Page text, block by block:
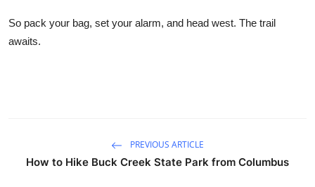
So pack your bag, set your alarm, and head west. The trail
awaits.
PREVIOUS ARTICLE
How to Hike Buck Creek State Park from Columbus